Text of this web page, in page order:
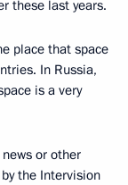
these last years.
place that space
In Russia,
is a very
or other
the Intervision